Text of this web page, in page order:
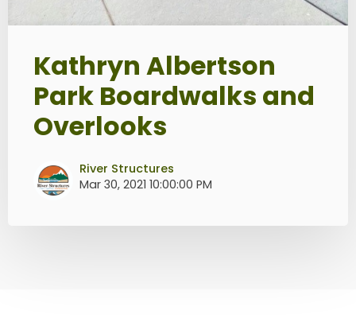
Kathryn Albertson
Park Boardwalks and
Overlooks
River Structures
Mar 30, 2021 10:00:00 PM